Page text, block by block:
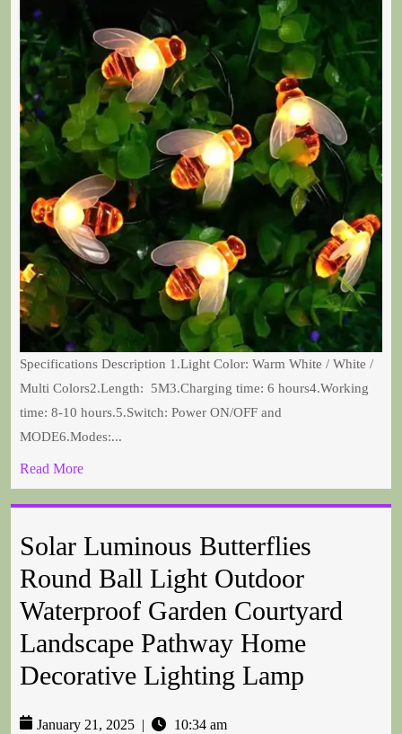
Specifications Description 1.Light Color: Warm White / White /
Multi Colors2.Length: 5M3.Charging time: 6 hours4.Working
time: 8-10 hours.5.Switch: Power ON/OFF and
MODE6.Modes:...
Read More
Solar Luminous Butterflies
Round Ball Light Outdoor
Waterproof Garden Courtyard
Landscape Pathway Home
Decorative Lighting Lamp
January 21, 2025 | 10:34 am